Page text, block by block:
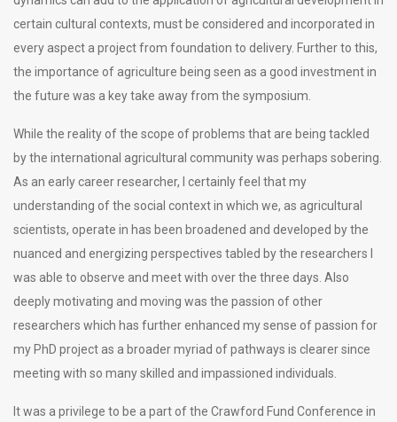
certain cultural contexts, must be considered and incorporated in
every aspect a project from foundation to delivery. Further to this,
the importance of agriculture being seen as a good investment in
the future was a key take away from the symposium.
While the reality of the scope of problems that are being tackled
by the international agricultural community was perhaps sobering.
As an early career researcher, I certainly feel that my
understanding of the social context in which we, as agricultural
scientists, operate in has been broadened and developed by the
nuanced and energizing perspectives tabled by the researchers I
was able to observe and meet with over the three days. Also
deeply motivating and moving was the passion of other
researchers which has further enhanced my sense of passion for
my PhD project as a broader myriad of pathways is clearer since
meeting with so many skilled and impassioned individuals.
It was a privilege to be a part of the Crawford Fund Conference in